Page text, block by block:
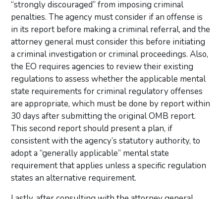
“strongly discouraged” from imposing criminal
penalties. The agency must consider if an offense is
in its report before making a criminal referral, and the
attorney general must consider this before initiating
a criminal investigation or criminal proceedings. Also,
the EO requires agencies to review their existing
regulations to assess whether the applicable mental
state requirements for criminal regulatory offenses
are appropriate, which must be done by report within
30 days after submitting the original OMB report.
This second report should present a plan, if
consistent with the agency’s statutory authority, to
adopt a “generally applicable” mental state
requirement that applies unless a specific regulation
states an alternative requirement.